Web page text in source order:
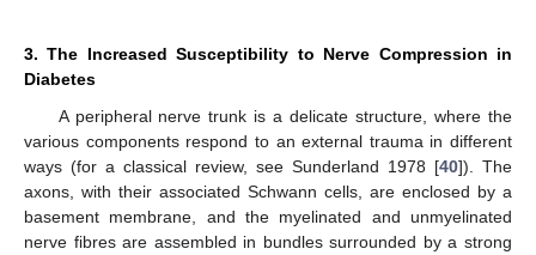
3. The Increased Susceptibility to Nerve Compression in
Diabetes
A peripheral nerve trunk is a delicate structure, where the
various components respond to an external trauma in different
ways (for a classical review, see Sunderland 1978 [40]). The
axons, with their associated Schwann cells, are enclosed by a
basement membrane, and the myelinated and unmyelinated
nerve fibres are assembled in bundles surrounded by a strong